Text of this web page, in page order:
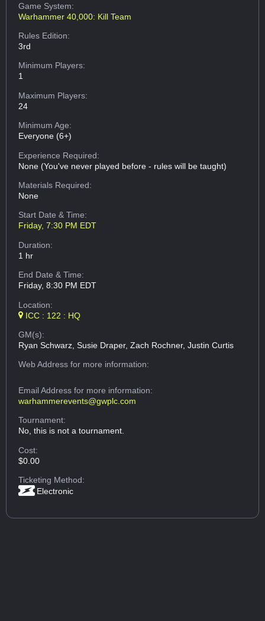
Game System:
Warhammer 40,000: Kill Team
Rules Edition:
3rd
Minimum Players:
1
Maximum Players:
24
Minimum Age:
Everyone (6+)
Experience Required:
None (You've never played before - rules will be taught)
Materials Required:
None
Start Date & Time:
Friday, 7:30 PM EDT
Duration:
1 hr
End Date & Time:
Friday, 8:30 PM EDT
Location:
ICC : 122 : HQ
GM(s):
Ryan Schwarz, Susie Draper, Zach Rochner, Justin Curtis
Web Addressfor more information:
Email Addressfor more information:
warhammerevents@gwplc.com
Tournament:
No, this is not a tournament.
Cost:
$0.00
Ticketing Method:
Electronic